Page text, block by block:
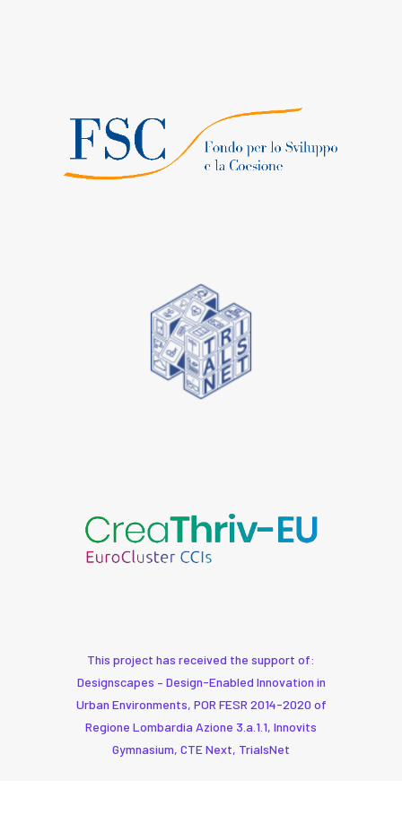
This project has received the support of:
Designscapes – Design-Enabled Innovation in
Urban Environments, POR FESR 2014-2020 of
Regione Lombardia Azione 3.a.1.1, Innovits
Gymnasium, CTE Next, TrialsNet